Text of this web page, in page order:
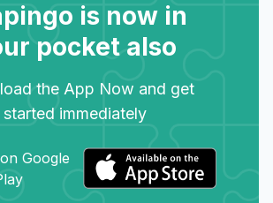
is now in
pocket also
the App Now and get
started immediately